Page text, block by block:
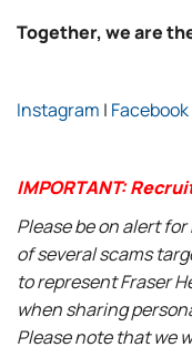
Together, we are
Instagram | Facebook
IMPORTANT:
Please be on alert
of several scams
to represent Fraser
when sharing
Please note that we